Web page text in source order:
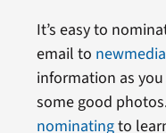
It’s easy to
email to
information as
some good
nominatingto